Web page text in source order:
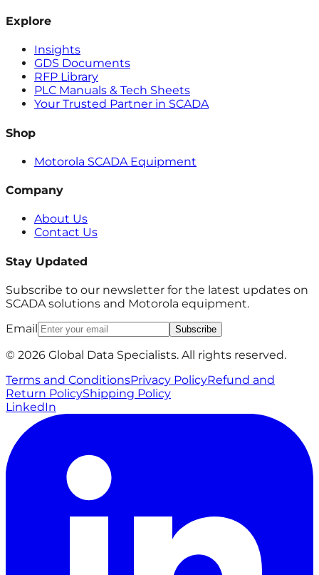
Explore
Insights
GDS Documents
RFP Library
PLC Manuals & Tech Sheets
Your Trusted Partner in SCADA
Shop
Motorola SCADA Equipment
Company
About Us
Contact Us
Stay Updated
Subscribe to our newsletter for the latest updates on
SCADA solutions and Motorola equipment.
Email
Subscribe
© 2026 Global Data Specialists. All rights reserved.
Terms and ConditionsPrivacy PolicyRefund and
Return PolicyShipping Policy
LinkedIn